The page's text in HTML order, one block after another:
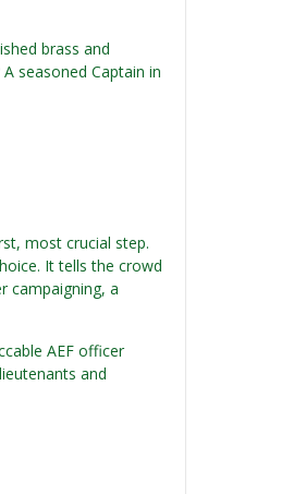
brass and
seasoned Captain in
most crucial step.
It tells the crowd
campaigning, a
AEF officer
and